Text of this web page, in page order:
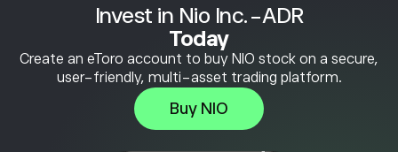
Invest in Nio Inc.-ADR
Today
Create an eToro account to buy NIO stock on a secure,
user-friendly, multi-asset trading platform.
Buy NIO